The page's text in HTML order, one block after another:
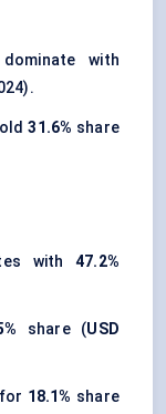
dominate with
31.6% share
with 47.2%
share (USD
18.1% share